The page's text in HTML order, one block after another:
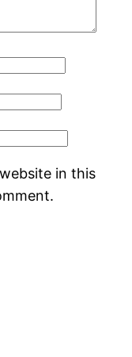
in this